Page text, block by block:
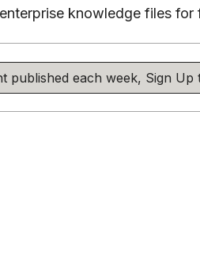
knowledge files for
each week, Sign Up